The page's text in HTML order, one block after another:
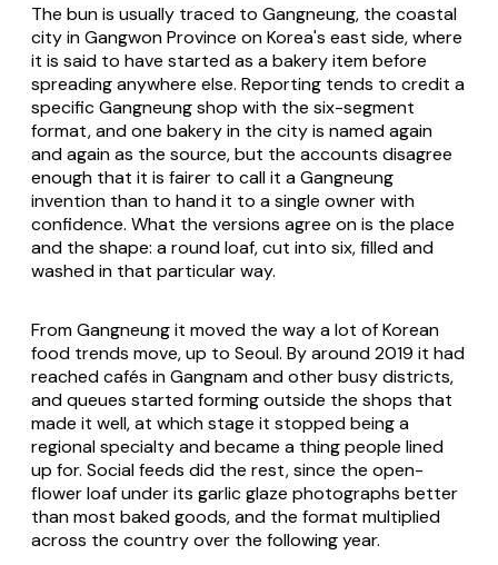
The bun is usually traced to Gangneung, the coastal
city in Gangwon Province on Korea's east side, where
it is said to have started as a bakery item before
spreading anywhere else. Reporting tends to credit a
specific Gangneung shop with the six-segment
format, and one bakery in the city is named again
and again as the source, but the accounts disagree
enough that it is fairer to call it a Gangneung
invention than to hand it to a single owner with
confidence. What the versions agree on is the place
and the shape: a round loaf, cut into six, filled and
washed in that particular way.
From Gangneung it moved the way a lot of Korean
food trends move, up to Seoul. By around 2019 it had
reached cafés in Gangnam and other busy districts,
and queues started forming outside the shops that
made it well, at which stage it stopped being a
regional specialty and became a thing people lined
up for. Social feeds did the rest, since the open-
flower loaf under its garlic glaze photographs better
than most baked goods, and the format multiplied
across the country over the following year.